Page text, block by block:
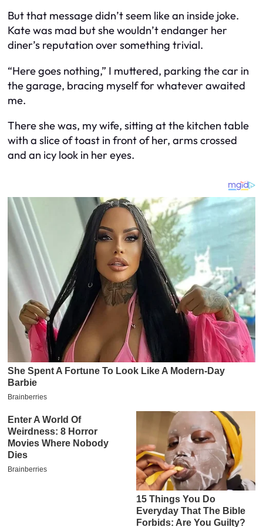
But that message didn’t seem like an inside joke.
Kate was mad but she wouldn’t endanger her
diner’s reputation over something trivial.
“Here goes nothing,” I muttered, parking the car in
the garage, bracing myself for whatever awaited
me.
There she was, my wife, sitting at the kitchen table
with a slice of toast in front of her, arms crossed
and an icy look in her eyes.